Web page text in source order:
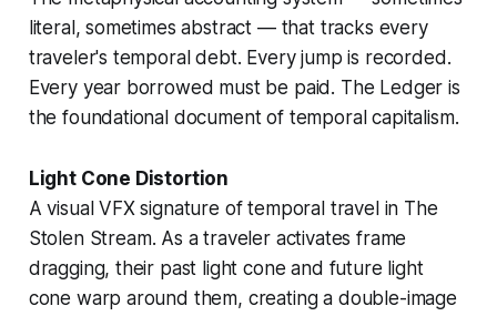
literal, sometimes abstract — that tracks every
traveler's temporal debt. Every jump is recorded.
Every year borrowed must be paid. The Ledger is
the foundational document of temporal capitalism.
Light Cone Distortion
A visual VFX signature of temporal travel in The
Stolen Stream. As a traveler activatesframe
dragging, their past light cone and future light
cone warp around them, creating a double-image